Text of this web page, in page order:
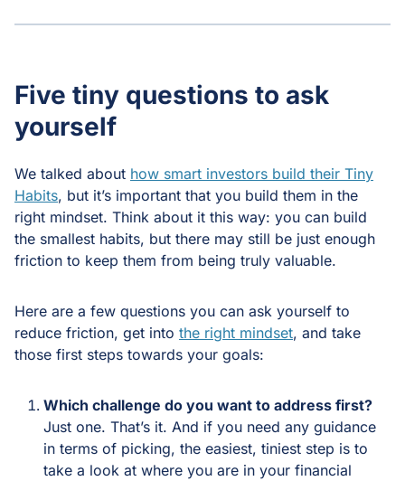
Five tiny questions to ask
yourself
We talked about how smart investors build their Tiny
Habits, but it’s important that you build them in the
right mindset. Think about it this way: you can build
the smallest habits, but there may still be just enough
friction to keep them from being truly valuable.
Here are a few questions you can ask yourself to
reduce friction, get into the right mindset, and take
those first steps towards your goals:
Which challenge do you want to address first?
Just one. That’s it. And if you need any guidance
in terms of picking, the easiest, tiniest step is to
take a look at where you are in your financial